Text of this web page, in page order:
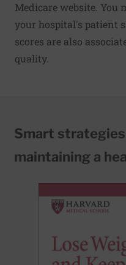
Medicare website. You
your hospital's patient
scores are also
quality.
Smart
maintaining a